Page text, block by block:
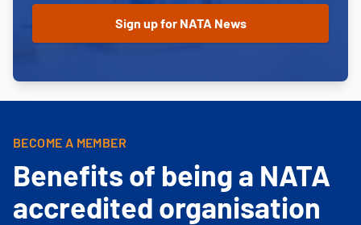
BECOME A MEMBER
Benefits of being a NATA
accredited organisation